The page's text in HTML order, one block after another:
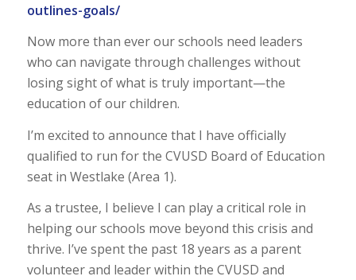
outlines-goals/
Now more than ever our schools need leaders
who can navigate through challenges without
losing sight of what is truly important—the
education of our children.
I’m excited to announce that I have officially
qualified to run for the CVUSD Board of Education
seat in Westlake (Area 1).
As a trustee, I believe I can play a critical role in
helping our schools move beyond this crisis and
thrive. I’ve spent the past 18 years as a parent
volunteer and leader within the CVUSD and